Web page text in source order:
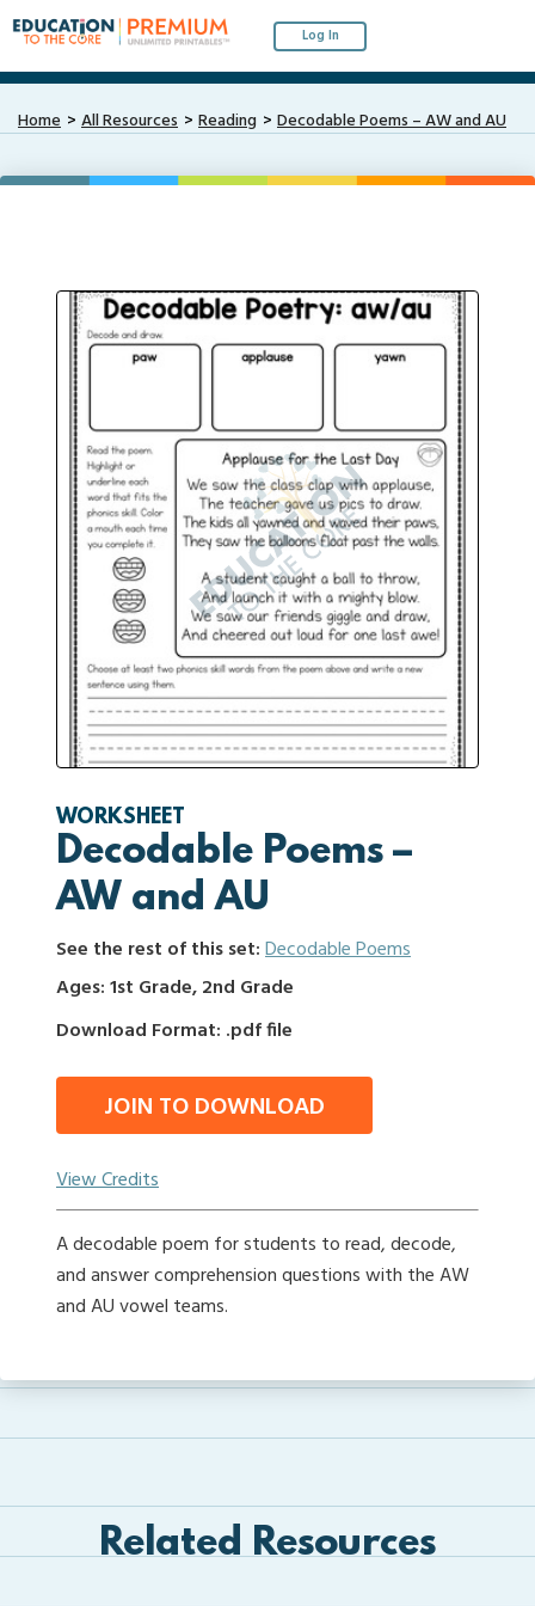
Log In
Home All Resources Reading Decodable Poems – AW and AU
WORKSHEET
Decodable Poems –
AW and AU
See the rest of this set:Decodable Poems
Ages: 1st Grade, 2nd Grade
Download Format: .pdf file
JOIN TO DOWNLOAD
View Credits
A decodable poem for students to read, decode,
and answer comprehension questions with the AW
and AU vowel teams.
Related Resources